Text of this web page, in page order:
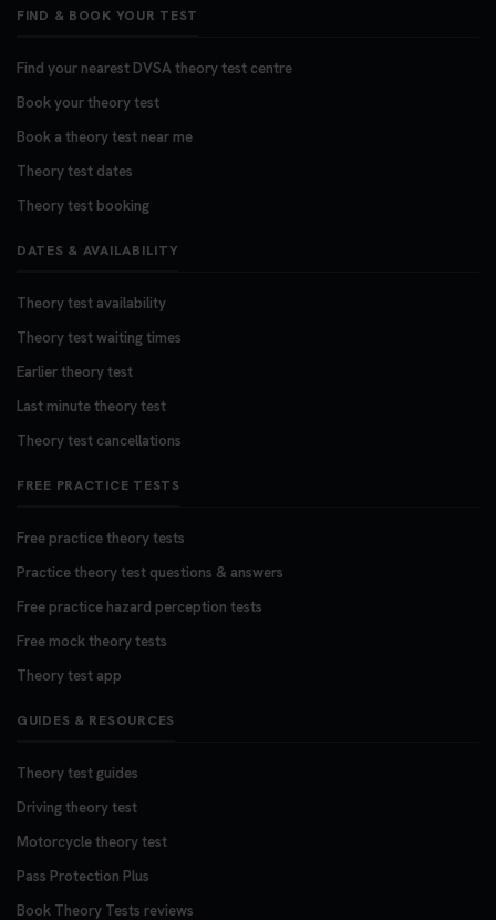
#theorytestbooking #booktheorytest
Want to book your DVSA theory test fast and
stress-free? 🚗✨ Secure your theory test booking
today and get one step closer to passing 👇
#booktheorytest
FIND & BOOK YOUR TEST
Find your nearest DVSA theory test centre
Book your theory test
Book a theory test near me
Theory test dates
Theory test booking
DATES & AVAILABILITY
Theory test availability
Theory test waiting times
Earlier theory test
Last minute theory test
Theory test cancellations
FREE PRACTICE TESTS
Free practice theory tests
Practice theory test questions & answers
Free practice hazard perception tests
Free mock theory tests
Theory test app
GUIDES & RESOURCES
Theory test guides
Driving theory test
Motorcycle theory test
Pass Protection Plus
Book Theory Tests reviews